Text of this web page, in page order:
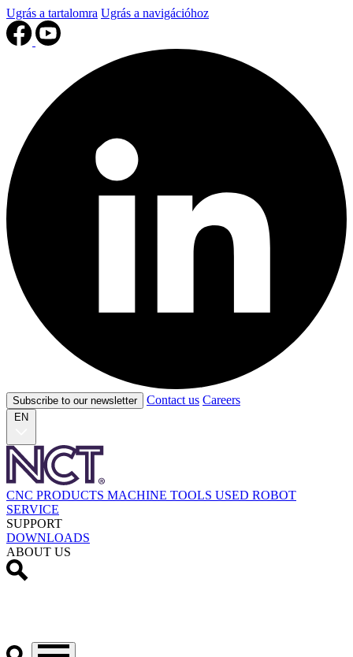
Ugrás a tartalomra Ugrás a navigációhoz
Subscribe to our newsletter Contact us Careers
EN
CNC PRODUCTS MACHINE TOOLS USED ROBOT
SERVICE
SUPPORT
DOWNLOADS
ABOUT US